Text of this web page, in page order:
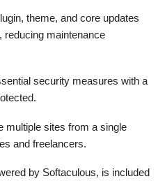
theme, and core updates
reducing maintenance
security measures with a
multiple sites from a single
and freelancers.
by Softaculous, is included